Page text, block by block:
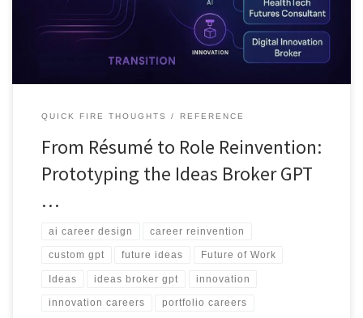
income paths.
QUICK FIRE THOUGHTS REFERENCE
From Résumé to Role Reinvention:
Prototyping the Ideas Broker GPT
…
ai career design career reinvention
custom gpt future ideas Future of Work
Ideas ideas broker gpt innovation
innovation careers portfolio careers